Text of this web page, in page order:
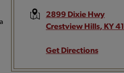
2899 Dixie Hwy
Crestview Hills, KY
Get Directions